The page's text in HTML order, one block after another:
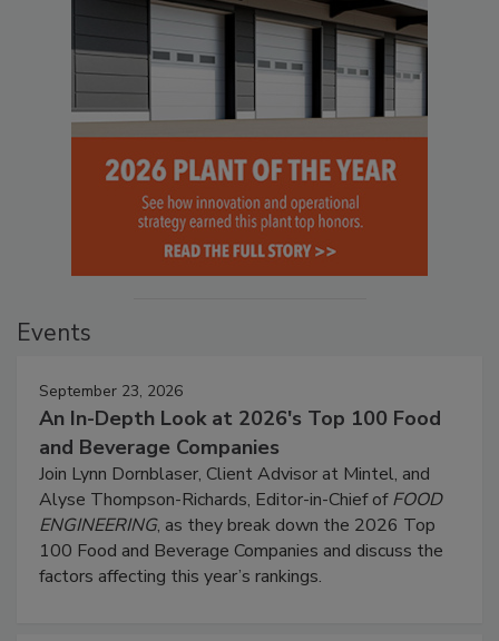
Events
September 23, 2026
An In-Depth Look at 2026's Top 100 Food
and Beverage Companies
Join Lynn Dornblaser, Client Advisor at Mintel, and
Alyse Thompson-Richards, Editor-in-Chief ofFOOD
ENGINEERING, as they break down the 2026 Top
100 Food and Beverage Companies and discuss the
factors affecting this year’s rankings.